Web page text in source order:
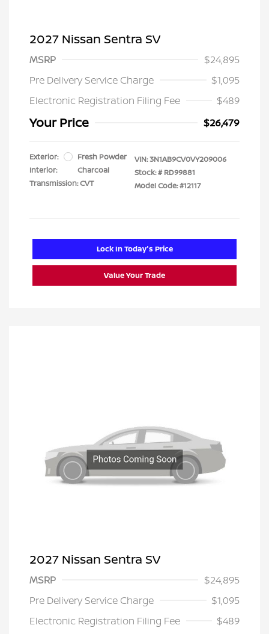
2027 Nissan Sentra SV
MSRP
$24,895
Pre Delivery Service Charge
$1,095
Electronic Registration Filing Fee
$489
Your Price $26,479
Exterior:
Fresh Powder
Interior:
Charcoal
Transmission: CVT
VIN:3N1AB9CV0VY209006
Stock: # RD99881
Model Code: #12117
Lock In Today's Price
Value Your Trade
2027 Nissan Sentra SV
MSRP
$24,895
Pre Delivery Service Charge
$1,095
Electronic Registration Filing Fee
$489